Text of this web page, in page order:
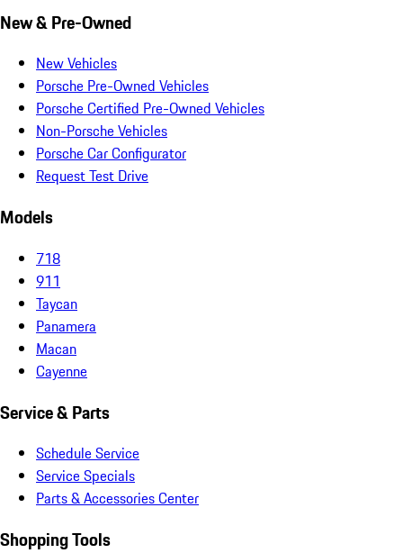
New & Pre-Owned
New Vehicles
Porsche Pre-Owned Vehicles
Porsche Certified Pre-Owned Vehicles
Non-Porsche Vehicles
Porsche Car Configurator
Request Test Drive
Models
718
911
Taycan
Panamera
Macan
Cayenne
Service & Parts
Schedule Service
Service Specials
Parts & Accessories Center
Shopping Tools